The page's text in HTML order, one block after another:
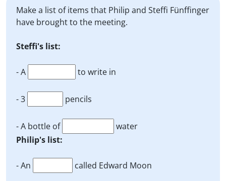
Make a list of items that Philip and Steffi Fünffinger
have brought to the meeting.
Steffi's list:
- A to write in
- 3 pencils
- A bottle of
water
Philip's list:
- An called Edward Moon